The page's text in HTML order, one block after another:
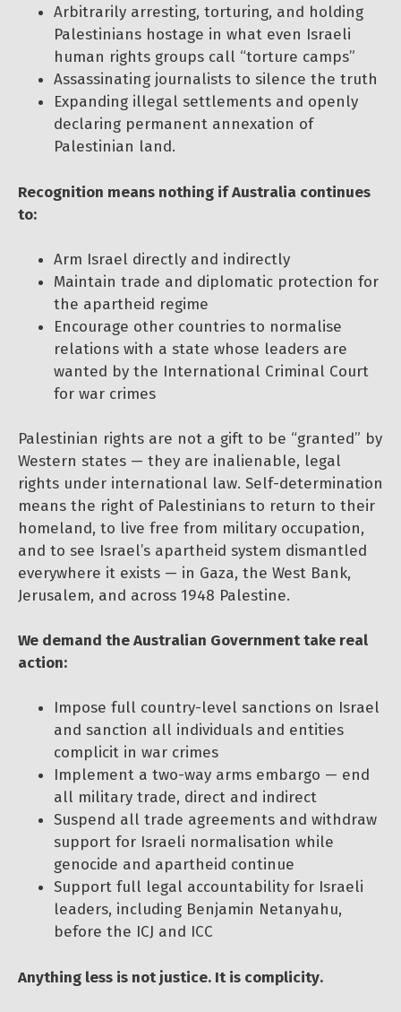
Arbitrarily arresting, torturing, and holding
Palestinians hostage in what even Israeli
human rights groups call “torture camps”
Assassinating journalists to silence the truth
Expanding illegal settlements and openly
declaring permanent annexation of
Palestinian land.
Recognition means nothing if Australia continues
to:
Arm Israel directly and indirectly
Maintain trade and diplomatic protection for
the apartheid regime
Encourage other countries to normalise
relations with a state whose leaders are
wanted by the International Criminal Court
for war crimes
Palestinian rights are not a gift to be “granted” by
Western states — they are inalienable, legal
rights under international law. Self-determination
means the right of Palestinians to return to their
homeland, to live free from military occupation,
and to see Israel’s apartheid system dismantled
everywhere it exists — in Gaza, the West Bank,
Jerusalem, and across 1948 Palestine.
We demand the Australian Government take real
action:
Impose full country-level sanctions on Israel
and sanction all individuals and entities
complicit in war crimes
Implement a two-way arms embargo — end
all military trade, direct and indirect
Suspend all trade agreements and withdraw
support for Israeli normalisation while
genocide and apartheid continue
Support full legal accountability for Israeli
leaders, including Benjamin Netanyahu,
before the ICJ and ICC
Anything less is not justice. It is complicity.